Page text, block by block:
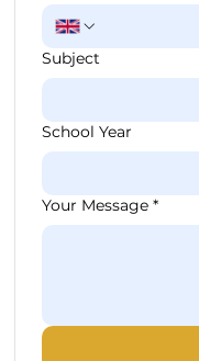
Subject
School Year
Your Message *